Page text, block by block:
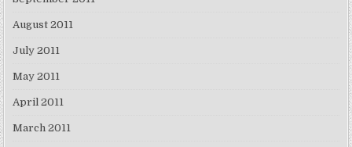
August 2011
July 2011
May 2011
April 2011
March 2011